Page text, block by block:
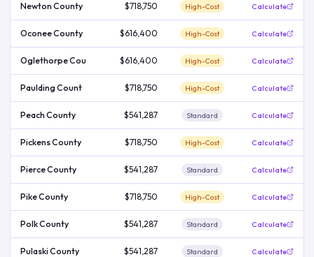
Newton County $718,750 High-Cost Calculate
Oconee County $616,400 High-Cost Calculate
Oglethorpe Cou $616,400 High-Cost Calculate
Paulding Count $718,750 High-Cost Calculate
Peach County $541,287 Standard Calculate
Pickens County $718,750 High-Cost Calculate
Pierce County $541,287 Standard Calculate
Pike County $718,750 High-Cost Calculate
Polk County $541,287 Standard Calculate
Pulaski County $541,287 Standard Calculate